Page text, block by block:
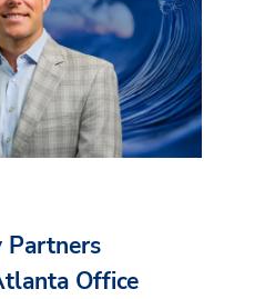
Partners
Office